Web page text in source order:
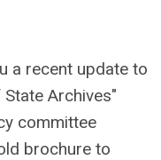
a recent update to
Archives"
committee
brochure to